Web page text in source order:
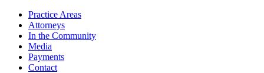
Practice Areas
Attorneys
In the Community
Media
Payments
Contact